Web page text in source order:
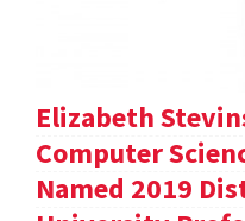
Elizabeth
Computer
Named 2019